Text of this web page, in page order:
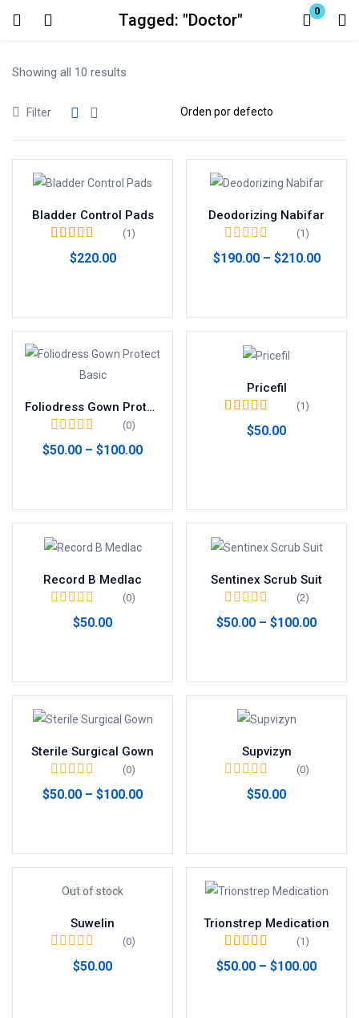
Tagged: "Doctor" 0
Login
Remember me Lost password?
Showing all 10 results
Filter
Bladder Control Pads
(1)
$220.00
Deodorizing Nabifar
(1)
$190.00 – $210.00
Foliodress Gown Protect Basic
(0)
$50.00 – $100.00
Pricefil
(1)
$50.00
Record B Medlac
(0)
$50.00
Sentinex Scrub Suit
(2)
$50.00 – $100.00
Sterile Surgical Gown
(0)
$50.00 – $100.00
Supvizyn
(0)
$50.00
Out of stock
Suwelin
(0)
$50.00
Trionstrep Medication
de 5
(1)
$50.00 – $100.00